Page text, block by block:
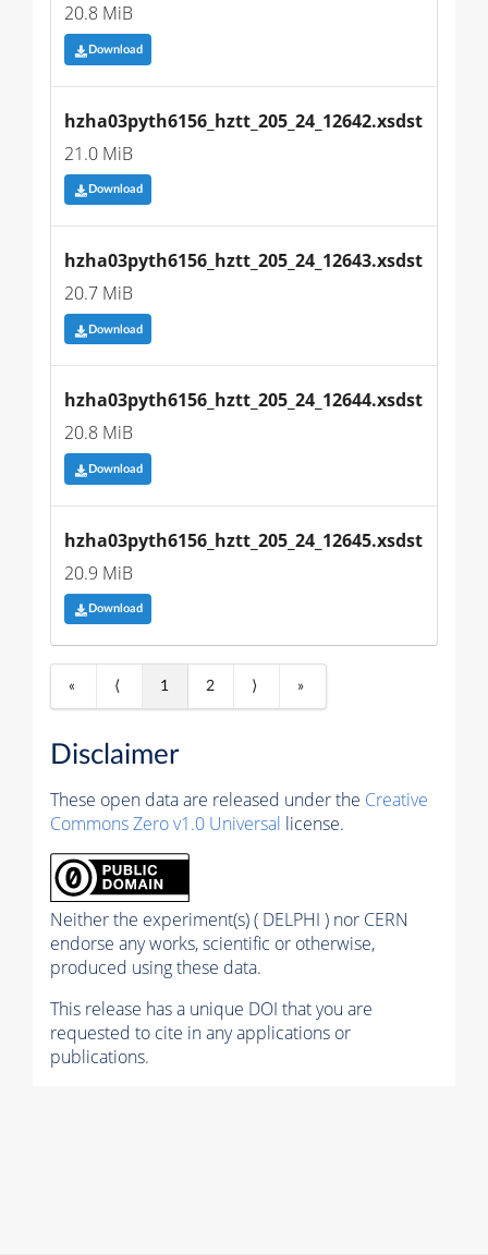
20.8 MiB
Download
hzha03pyth6156_hztt_205_24_12642.xsdst
21.0 MiB
Download
hzha03pyth6156_hztt_205_24_12643.xsdst
20.7 MiB
Download
hzha03pyth6156_hztt_205_24_12644.xsdst
20.8 MiB
Download
hzha03pyth6156_hztt_205_24_12645.xsdst
20.9 MiB
Download
« ⟨ 1 2 ⟩ »
Disclaimer
These open data are released under the Creative
Commons Zero v1.0 Universal license.
Neither the experiment(s) ( DELPHI ) nor CERN
endorse any works, scientific or otherwise,
produced using these data.
This release has a unique DOI that you are
requested to cite in any applications or
publications.